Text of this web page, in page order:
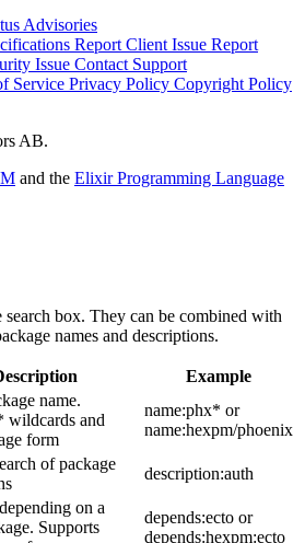
Advisories
Report Client Issue Report
Issue Contact Support
Service Privacy Policy Copyright Policy
AB.
and the Elixir Programming Language
box. They can be combined with
names and descriptions.
Example
name.
wildcards and
form
name:phx* or
name:hexpm/phoenix
of package
description:auth
on a
Supports
depends:ecto or
depends:hexpm:ecto